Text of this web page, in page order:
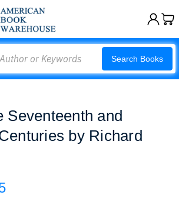
Search Books
Seventeenth and
by Richard